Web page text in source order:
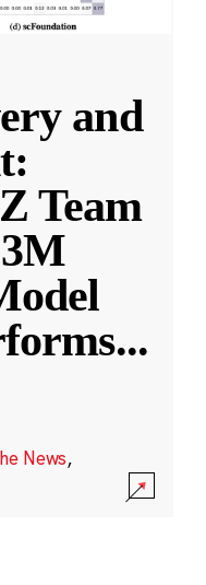
and
Team
...
News,